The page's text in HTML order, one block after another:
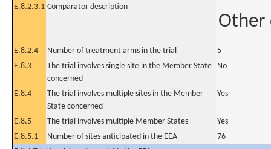
E.8.2.3.1 Comparator description
Other
E.8.2.4 Number of treatment arms in the trial
5
E.8.3
The trial involves single site in the Member State
concerned
No
E.8.4
The trial involves multiple sites in the Member
State concerned
Yes
E.8.5 The trial involves multiple Member States
Yes
E.8.5.1
Number of sites anticipated in the EEA
76